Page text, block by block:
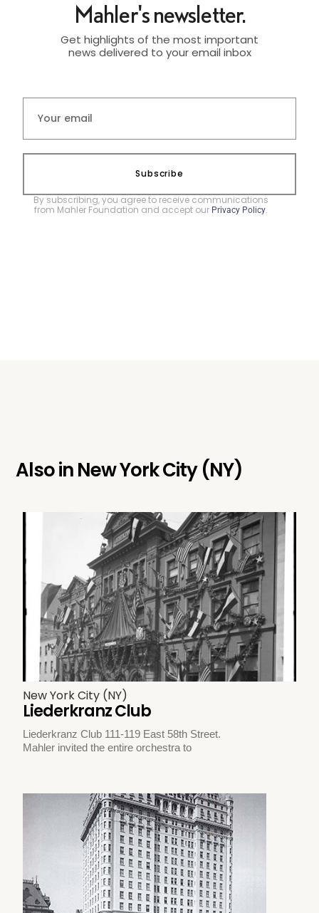
Mahler's newsletter.
Get highlights of the most important
news delivered to your email inbox
Subscribe
By subscribing, you agree to receive communications
from Mahler Foundation and accept our Privacy Policy.
Also inNew York City (NY)
New York City (NY)
Liederkranz Club
Liederkranz Club 111-119 East 58th Street.
Mahler invited the entire orchestra to